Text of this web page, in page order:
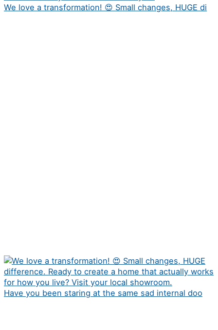
We love a transformation! 😍 Small changes, HUGE di
Have you been staring at the same sad internal doo